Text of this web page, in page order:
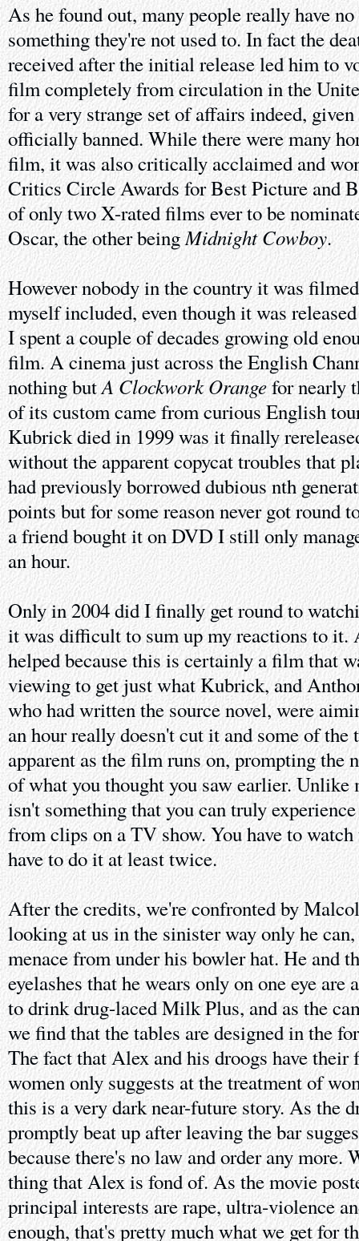
As he found out, many people really have
something they're not used to. In fact the
received after the initial release led him to
film completely from circulation in the
for a very strange set of affairs indeed,
officially banned. While there were many
film, it was also critically acclaimed and
Critics Circle Awards for Best Picture and
of only two X-rated films ever to be
Oscar, the other beingMidnight Cowboy.
However nobody in the country it was
myself included, even though it was
I spent a couple of decades growing old
film. A cinema just across the English
nothing butA Clockwork Orangefor nearly
of its custom came from curious English
Kubrick died in 1999 was it finally
without the apparent copycat troubles that
had previously borrowed dubious nth
points but for some reason never got round
a friend bought it on DVD I still only
an hour.
Only in 2004 did I finally get round to
it was difficult to sum up my reactions to it.
helped because this is certainly a film that
viewing to get just what Kubrick, and
who had written the source novel, were
an hour really doesn't cut it and some of the
apparent as the film runs on, prompting the
of what you thought you saw earlier. Unlike
isn't something that you can truly
from clips on a TV show. You have to
have to do it at least twice.
After the credits, we're confronted by
looking at us in the sinister way only he
menace from under his bowler hat. He and
eyelashes that he wears only on one eye
to drink drug-laced Milk Plus, and as the
we find that the tables are designed in the
The fact that Alex and his droogs have their
women only suggests at the treatment of
this is a very dark near-future story. As the
promptly beat up after leaving the bar
because there's no law and order any
thing that Alex is fond of. As the movie
principal interests are rape, ultra-violence
enough, that's pretty much what we get for